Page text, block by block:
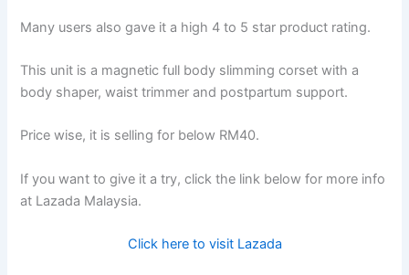
Many users also gave it a high 4 to 5 star product rating.
This unit is a magnetic full body slimming corset with a
body shaper, waist trimmer and postpartum support.
Price wise, it is selling for below RM40.
If you want to give it a try, click the link below for more info
at Lazada Malaysia.
Click here to visit Lazada